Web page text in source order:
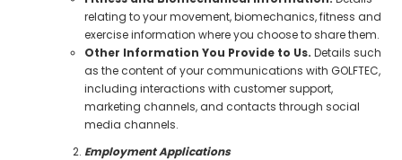
relating to your movement, biomechanics, fitness and
exercise information where you choose to share them.
Other Information You Provide to Us. Details such
as the content of your communications with GOLFTEC,
including interactions with customer support,
marketing channels, and contacts through social
media channels.
Employment Applications